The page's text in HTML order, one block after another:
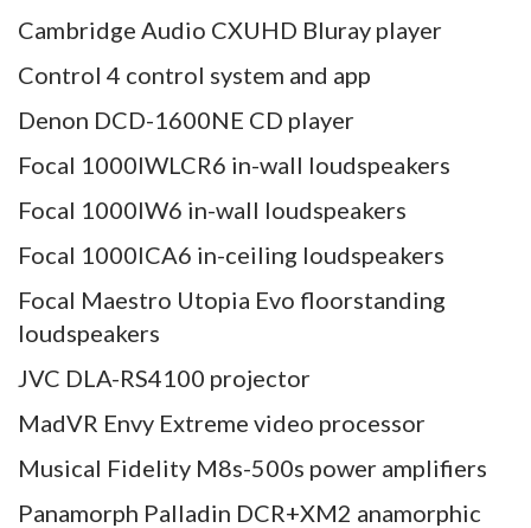
Cambridge Audio CXUHD Bluray player
Control 4 control system and app
Denon DCD-1600NE CD player
Focal 1000IWLCR6 in-wall loudspeakers
Focal 1000IW6 in-wall loudspeakers
Focal 1000ICA6 in-ceiling loudspeakers
Focal Maestro Utopia Evo floorstanding
loudspeakers
JVC DLA-RS4100 projector
MadVR Envy Extreme video processor
Musical Fidelity M8s-500s power amplifiers
Panamorph Palladin DCR+XM2 anamorphic